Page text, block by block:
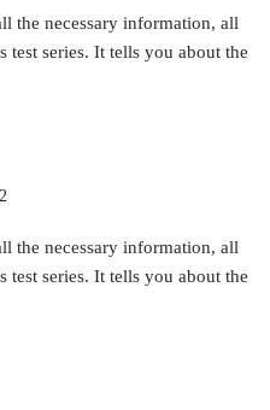
the necessary information, all
test series. It tells you about the
the necessary information, all
test series. It tells you about the